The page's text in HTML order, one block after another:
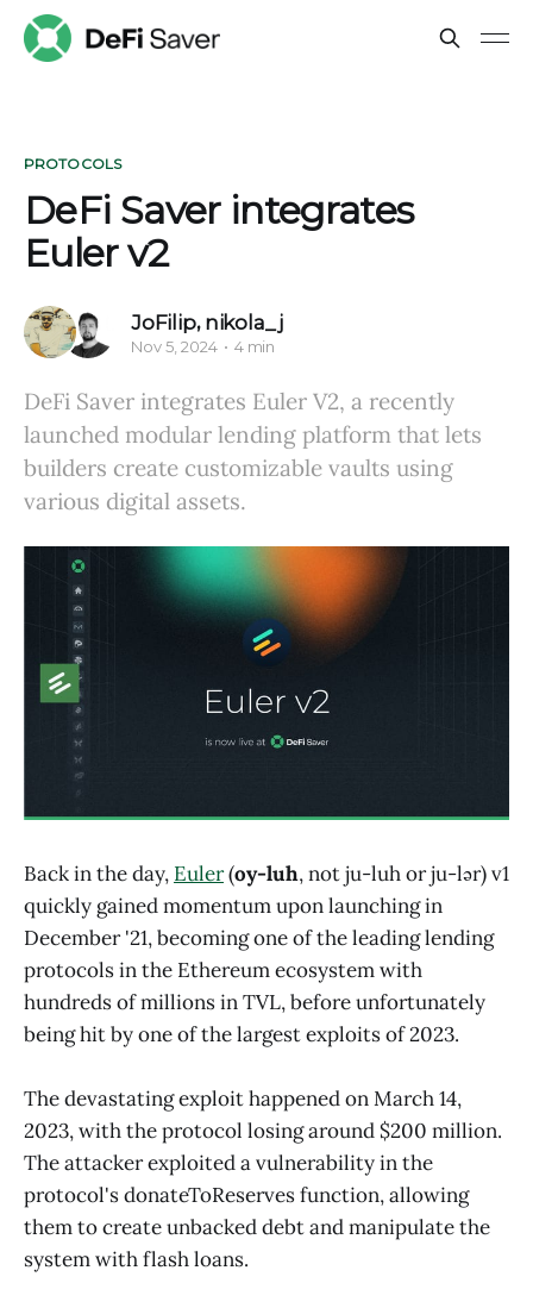
PROTOCOLS
DeFi Saver integrates
Euler v2
JoFilip, nikola_j
Nov 5, 2024 4 min
DeFi Saver integrates Euler V2, a recently
launched modular lending platform that lets
builders create customizable vaults using
various digital assets.
Back in the day, Euler(oy-luh, not ju-luh or ju-lər) v1
quickly gained momentum upon launching in
December '21, becoming one of the leading lending
protocols in the Ethereum ecosystem with
hundreds of millions in TVL, before unfortunately
being hit by one of the largest exploits of 2023.
The devastating exploit happened on March 14,
2023, with the protocol losing around $200 million.
The attacker exploited a vulnerability in the
protocol's donateToReserves function, allowing
them to create unbacked debt and manipulate the
system with flash loans.